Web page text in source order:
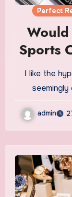
Perfect
Would
Sports
I like the hypothetical and that brings us to a
admin